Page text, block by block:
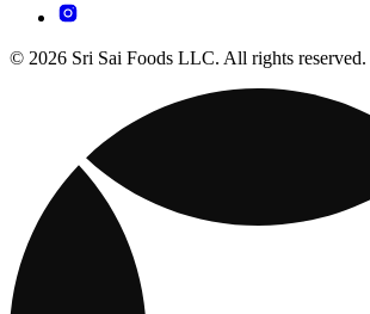
© 2026 Sri Sai Foods LLC. All rights reserved.